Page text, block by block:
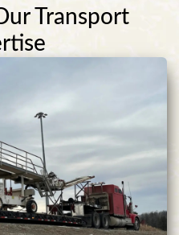
Transport